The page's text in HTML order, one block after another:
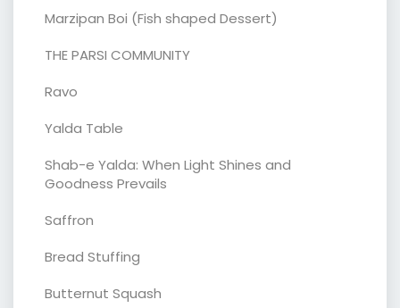
Marzipan Boi (Fish shaped Dessert)
THE PARSI COMMUNITY
Ravo
Yalda Table
Shab-e Yalda: When Light Shines and
Goodness Prevails
Saffron
Bread Stuffing
Butternut Squash